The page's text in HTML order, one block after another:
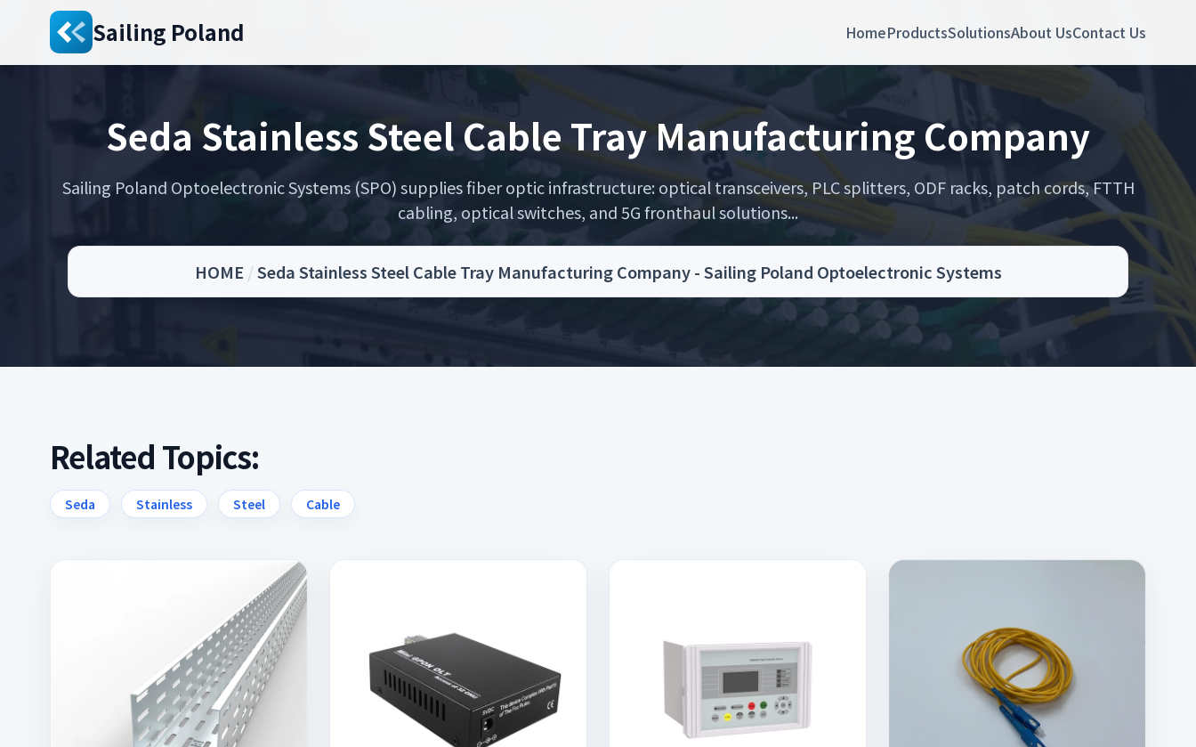
Sailing Poland HomeProductsSolutionsAbout UsContact Us
Seda Stainless Steel Cable Tray Manufacturing Company
Sailing Poland Optoelectronic Systems (SPO) supplies fiber optic infrastructure: optical transceivers, PLC splitters, ODF racks, patch cords, FTTH
cabling, optical switches, and 5G fronthaul solutions...
HOME /Seda Stainless Steel Cable Tray Manufacturing Company - Sailing Poland Optoelectronic Systems
Related Topics:
Seda Stainless Steel Cable